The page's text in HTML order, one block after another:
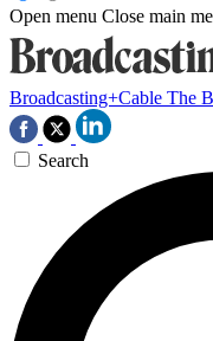
Open menu Close main
Broadcasting+Cable The
Search